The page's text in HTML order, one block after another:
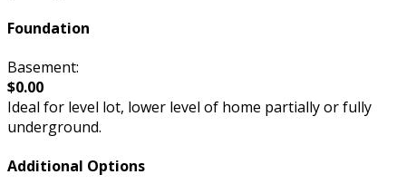
Foundation
Basement:
$0.00
Ideal for level lot, lower level of home partially or fully
underground.
Additional Options